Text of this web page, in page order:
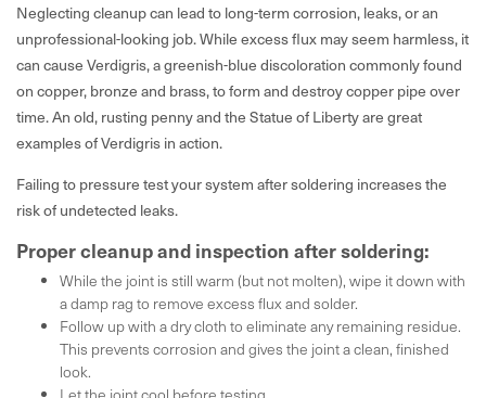
Neglecting cleanup can lead to long-term corrosion, leaks, or an
unprofessional-looking job. While excess flux may seem harmless, it
can cause Verdigris, a greenish-blue discoloration commonly found
on copper, bronze and brass, to form and destroy copper pipe over
time. An old, rusting penny and the Statue of Liberty are great
examples of Verdigris in action.
Failing to pressure test your system after soldering increases the
risk of undetected leaks.
Proper cleanup and inspection after soldering:
While the joint is still warm (but not molten), wipe it down with
a damp rag to remove excess flux and solder.
Follow up with a dry cloth to eliminate any remaining residue.
This prevents corrosion and gives the joint a clean, finished
look.